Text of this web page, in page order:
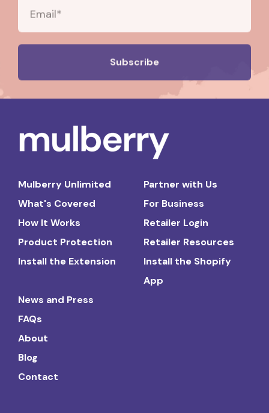
Mulberry Unlimited
What's Covered
How It Works
Product Protection
Install the Extension
Partner with Us
For Business
Retailer Login
Retailer Resources
Install the Shopify
App
News and Press
FAQs
About
Blog
Contact